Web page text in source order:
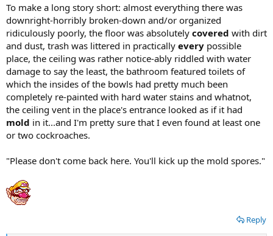
To make a long story short: almost everything there was
downright-horribly broken-down and/or organized
ridiculously poorly, the floor was absolutely covered with dirt
and dust, trash was littered in practically every possible
place, the ceiling was rather notice-ably riddled with water
damage to say the least, the bathroom featured toilets of
which the insides of the bowls had pretty much been
completely re-painted with hard water stains and whatnot,
the ceiling vent in the place's entrance looked as if it had
mold in it...and I'm pretty sure that I even found at least one
or two cockroaches.
"Please don't come back here. You'll kick up the mold spores."
Reply